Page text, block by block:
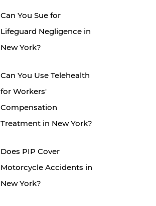
Can You Sue for
Lifeguard Negligence in
New York?
Can You Use Telehealth
for Workers'
Compensation
Treatment in New York?
Does PIP Cover
Motorcycle Accidents in
New York?